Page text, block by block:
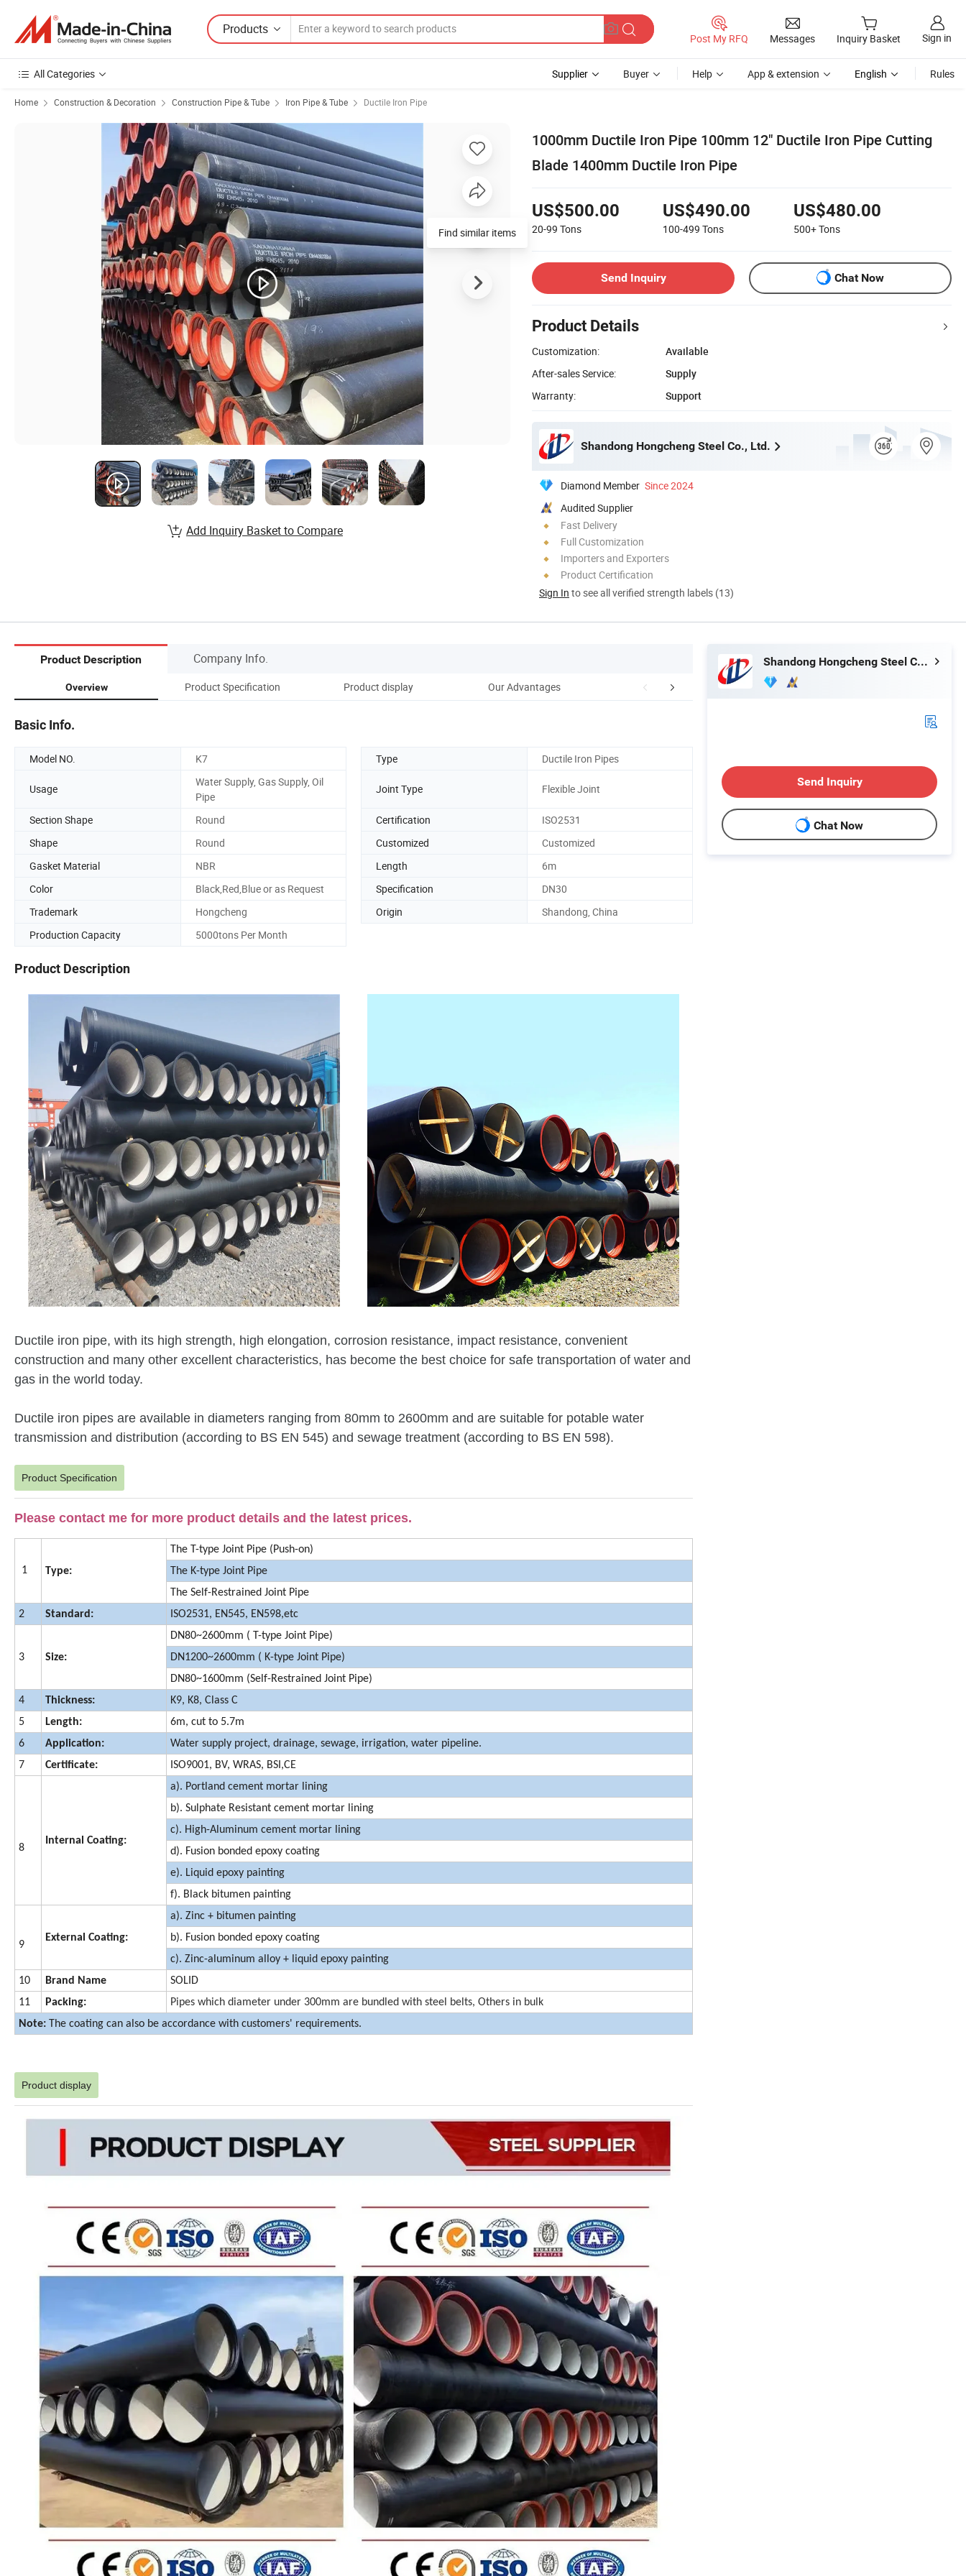
Products
Post My RFQ Messages Inquiry Basket Sign in
All Categories Supplier Buyer Help App & extension English Rules
Home Construction & Decoration Construction Pipe & Tube Iron Pipe & Tube Ductile Iron Pipe
1000mm Ductile Iron Pipe 100mm 12" Ductile Iron Pipe Cutting
Blade 1400mm Ductile Iron Pipe
US$500.00
20-99 Tons
US$490.00
100-499 Tons
US$480.00
500+Tons
Send Inquiry Chat Now
Product Details
Customization:
Available
After-sales Service:
Supply
Warranty:
Support
Shandong Hongcheng Steel Co., Ltd.
Diamond Member Since 2024
Audited Supplier
Fast Delivery
Full Customization
Importers and Exporters
Product Certification
Sign In to see all verified strength labels (13)
Find similar items
Add Inquiry Basket to Compare
Product Description Company Info.
Overview Product Specification Product display Our Advantages Product Application Packaging & Shipping
Basic Info.
Model NO. K7 Type Ductile Iron Pipes
Usage
Water Supply, Gas Supply, Oil
Pipe
Joint Type Flexible Joint
Section Shape Round Certification
ISO2531
Shape
Round Customized
Customized
Gasket Material
NBR Length
6m
Color
Black,Red,Blue or as Request Specification
DN30
Trademark
Hongcheng Origin
Shandong, China
Production Capacity
5000tons Per Month
Product Description
Ductile iron pipe, with its high strength, high elongation, corrosion resistance, impact resistance, convenient
construction and many other excellent characteristics, has become the best choice for safe transportation of water and
gas in the world today.
Ductile iron pipes are available in diameters ranging from 80mm to 2600mm and are suitable for potable water
transmission and distribution (according to BS EN 545) and sewage treatment (according to BS EN 598).
Product Specification
Please contact me for more product details and the latest prices.
1 Type:
The T-type Joint Pipe (Push-on)
The K-type Joint Pipe
The Self-Restrained Joint Pipe
2
Standard: ISO2531, EN545, EN598,etc
3 Size:
DN80~2600mm ( T-type Joint Pipe)
DN1200~2600mm ( K-type Joint Pipe)
DN80~1600mm (Self-Restrained Joint Pipe)
4
Thickness:
K9, K8, Class C
5
Length:
6m, cut to 5.7m
6
Application:
Water supply project, drainage, sewage, irrigation, water pipeline.
7
Certificate: ISO9001, BV, WRAS, BSI,CE
8
Internal Coating:
a). Portland cement mortar lining
b). Sulphate Resistant cement mortar lining
c). High-Aluminum cement mortar lining
d). Fusion bonded epoxy coating
e). Liquid epoxy painting
f). Black bitumen painting
9
External Coating:
a). Zinc + bitumen painting
b). Fusion bonded epoxy coating
c). Zinc-aluminum alloy + liquid epoxy painting
10
Brand Name
SOLID
11
Packing:
Pipes which diameter under 300mm are bundled with steel belts, Others in bulk
Note: The coating can also be accordance with customers' requirements.
Product display
Shandong Hongcheng Steel Co., Ltd.
Send Inquiry
Chat Now